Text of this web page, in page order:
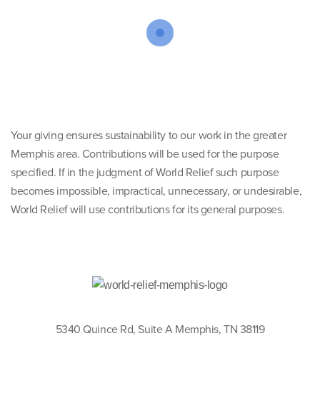
Your giving ensures sustainability to our work in the greater
Memphis area. Contributions will be used for the purpose
specified. If in the judgment of World Relief such purpose
becomes impossible, impractical, unnecessary, or undesirable,
World Relief will use contributions for its general purposes.
5340 Quince Rd, Suite A Memphis, TN 38119